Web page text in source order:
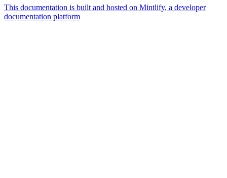
This documentation is built and hosted on Mintlify, a developer
documentation platform